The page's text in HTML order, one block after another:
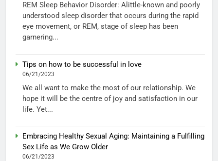
REM Sleep Behavior Disorder: Alittle-known and poorly
understood sleep disorder that occurs during the rapid
eye movement, or REM, stage of sleep has been
garnering...
Tips on how to be successful in love
06/21/2023
We all want to make the most of our relationship. We
hope it will be the centre of joy and satisfaction in our
life. Yet...
Embracing Healthy Sexual Aging: Maintaining a Fulfilling
Sex Life as We Grow Older
06/21/2023